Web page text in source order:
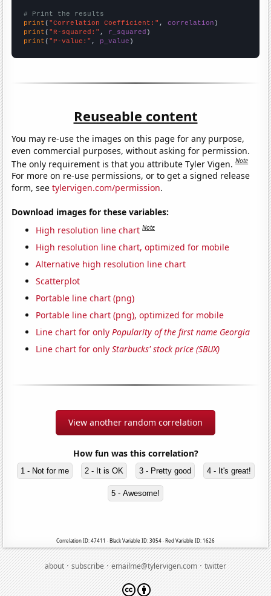
# Print the results
print ( "Correlation Coefficient:" , correlation
print ( "R-squared:" , r_squared
print ( "P-value:" , p_value )
Reuseable content
You may re-use the images on this page for any purpose,
even commercial purposes, without asking for permission.
The only requirement is that you attribute Tyler Vigen.Note
For more on re-use permissions, or to get a signed release
form, seetylervigen.com/permission.
Download images for these variables:
High resolution line chart Note
High resolution line chart, optimized for mobile
Alternative high resolution line chart
Scatterplot
Portable line chart (png)
Portable line chart (png), optimized for mobile
Line chart for onlyPopularity of the first name Georgia
Line chart for onlyStarbucks' stock price (SBUX)
View another random correlation
How fun was this correlation?
1 - Not for me 2 - It is OK 3 - Pretty good 4 - It's great!
5 - Awesome!
Correlation ID: 47411 · Black Variable ID: 3054 · Red Variable ID: 1626
about·subscribe·emailme@tylervigen.com·twitter